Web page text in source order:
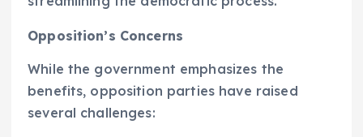
Opposition’s Concerns
While the government emphasizes the
benefits, opposition parties have raised
several challenges: